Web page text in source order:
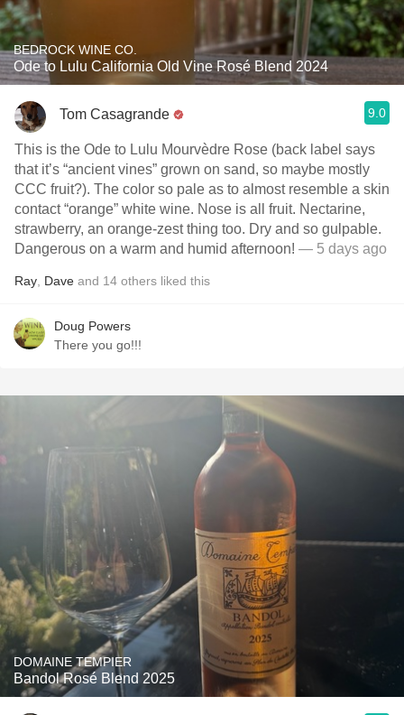
BEDROCK WINE CO.
Ode to Lulu California Old Vine Rosé Blend 2024
Tom Casagrande 9.0
This is the Ode to Lulu Mourvèdre Rose (back label says
that it’s “ancient vines” grown on sand, so maybe mostly
CCC fruit?). The color so pale as to almost resemble a skin
contact “orange” white wine. Nose is all fruit. Nectarine,
strawberry, an orange-zest thing too. Dry and so gulpable.
Dangerous on a warm and humid afternoon! — 5 days ago
Ray Dave and 14 others liked this
Doug Powers
There you go!!!
DOMAINE TEMPIER
Bandol Rosé Blend 2025